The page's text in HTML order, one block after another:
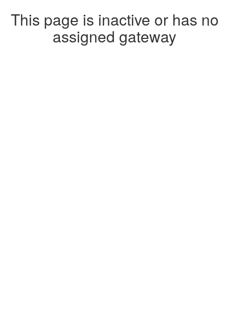
This page is inactive or has no
assigned gateway